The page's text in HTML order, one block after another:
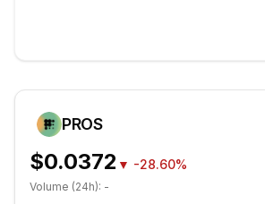
PROS
$0.0372 ▼ -28.60%
Volume (24h): -